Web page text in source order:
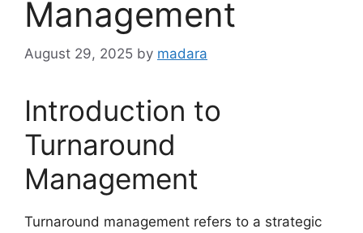
Management
August 29, 2025 by madara
Introduction to
Turnaround
Management
Turnaround management refers to a strategic